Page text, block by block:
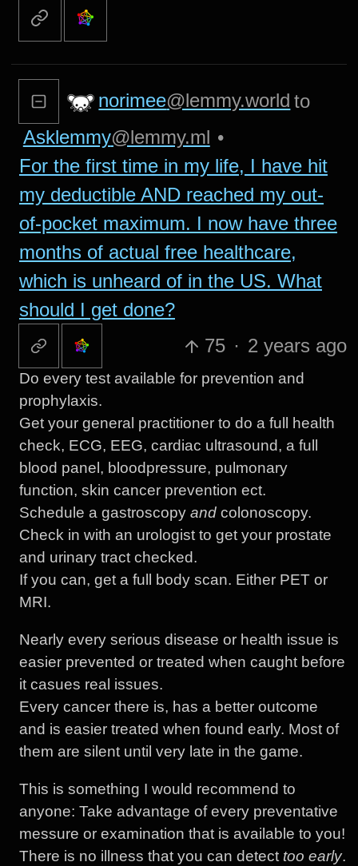
norimee@lemmy.world to
Asklemmy@lemmy.ml •
For the first time in my life, I have hit
my deductible AND reached my out-
of-pocket maximum. I now have three
months of actual free healthcare,
which is unheard of in the US. What
should I get done?
75 · 2 years ago
Do every test available for prevention and
prophylaxis.
Get your general practitioner to do a full health
check, ECG, EEG, cardiac ultrasound, a full
blood panel, bloodpressure, pulmonary
function, skin cancer prevention ect.
Schedule a gastroscopy andcolonoscopy.
Check in with an urologist to get your prostate
and urinary tract checked.
If you can, get a full body scan. Either PET or
MRI.
Nearly every serious disease or health issue is
easier prevented or treated when caught before
it casues real issues.
Every cancer there is, has a better outcome
and is easier treated when found early. Most of
them are silent until very late in the game.
This is something I would recommend to
anyone: Take advantage of every preventative
messure or examination that is available to you!
There is no illness that you can detect too early.